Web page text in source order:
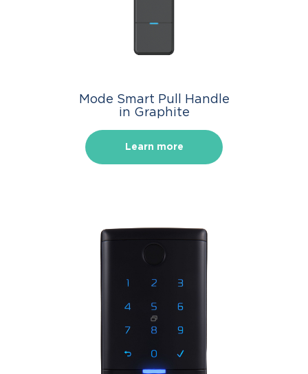
Mode Smart Pull Handle
in Graphite
Learn more